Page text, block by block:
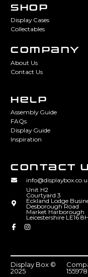
SHOP
Display Cases
Collectables
COMPANY
About Us
Contact Us
HELP
Assembly Guide
FAQs
Display Guide
Inspiration
CONTACT
Unit H2
Courtyard 3
Eckland Lodge
Desborough Road
Market Harborough
Leicestershire LE16
Display Box ©
2025